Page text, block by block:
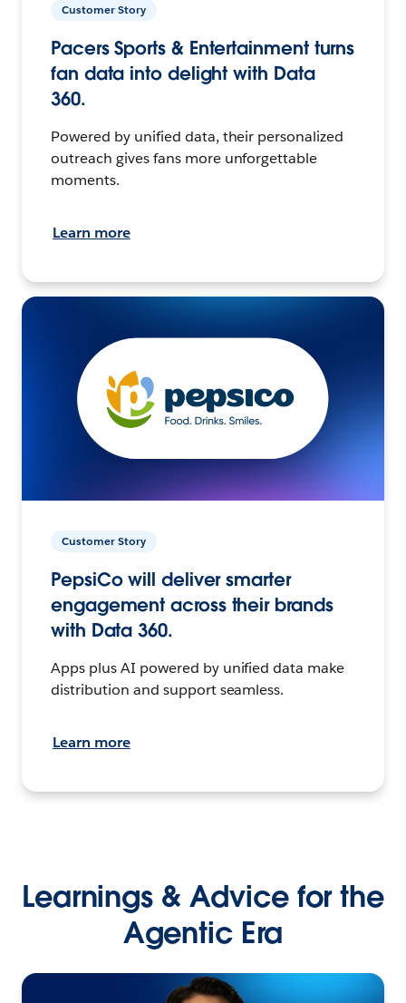
Customer Story
Pacers Sports & Entertainment turns
fan data into delight with Data
360.
Powered by unified data, their personalized
outreach gives fans more unforgettable
moments.
Learn more
Customer Story
PepsiCo will deliver smarter
engagement across their brands
with Data 360.
Apps plus AI powered by unified data make
distribution and support seamless.
Learn more
Learnings & Advice for the
Agentic Era